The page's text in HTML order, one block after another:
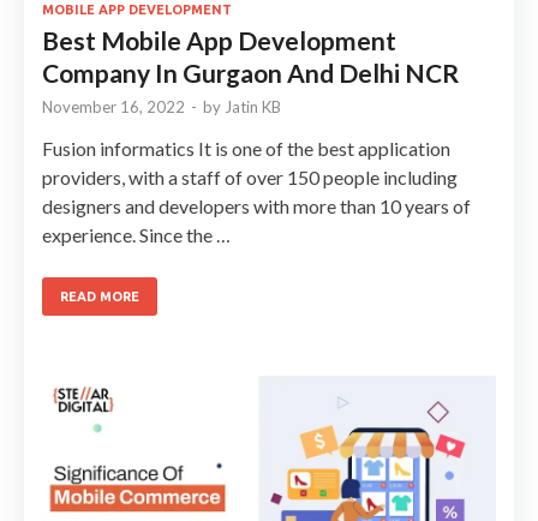
MOBILE APP DEVELOPMENT
Best Mobile App Development
Company In Gurgaon And Delhi NCR
November 16, 2022 - by Jatin KB
Fusion informatics It is one of the best application
providers, with a staff of over 150 people including
designers and developers with more than 10 years of
experience. Since the …
READ MORE